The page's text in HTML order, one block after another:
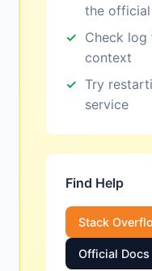
the
Check
context
Try
service
Find Help
Stack
Official Docs